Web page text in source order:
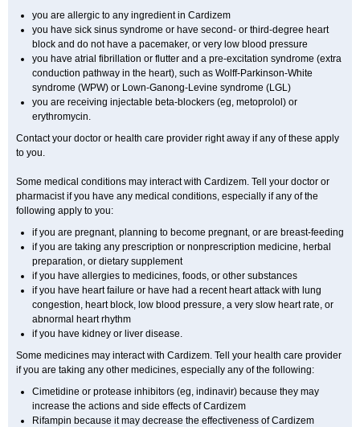
you are allergic to any ingredient in Cardizem
you have sick sinus syndrome or have second- or third-degree heart
block and do not have a pacemaker, or very low blood pressure
you have atrial fibrillation or flutter and a pre-excitation syndrome (extra
conduction pathway in the heart), such as Wolff-Parkinson-White
syndrome (WPW) or Lown-Ganong-Levine syndrome (LGL)
you are receiving injectable beta-blockers (eg, metoprolol) or
erythromycin.
Contact your doctor or health care provider right away if any of these apply
to you.
Some medical conditions may interact with Cardizem. Tell your doctor or
pharmacist if you have any medical conditions, especially if any of the
following apply to you:
if you are pregnant, planning to become pregnant, or are breast-feeding
if you are taking any prescription or nonprescription medicine, herbal
preparation, or dietary supplement
if you have allergies to medicines, foods, or other substances
if you have heart failure or have had a recent heart attack with lung
congestion, heart block, low blood pressure, a very slow heart rate, or
abnormal heart rhythm
if you have kidney or liver disease.
Some medicines may interact with Cardizem. Tell your health care provider
if you are taking any other medicines, especially any of the following:
Cimetidine or protease inhibitors (eg, indinavir) because they may
increase the actions and side effects of Cardizem
Rifampin because it may decrease the effectiveness of Cardizem